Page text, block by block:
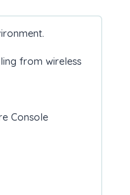
from wireless
Console